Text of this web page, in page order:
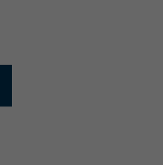
OF UNDEFINED
QUANTITY OF